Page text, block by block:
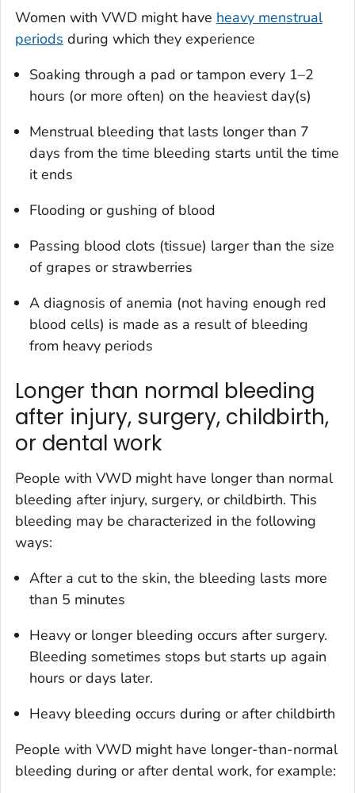
Women with VWD might have heavy menstrual
periods during which they experience
Soaking through a pad or tampon every 1–2
hours (or more often) on the heaviest day(s)
Menstrual bleeding that lasts longer than 7
days from the time bleeding starts until the time
it ends
Flooding or gushing of blood
Passing blood clots (tissue) larger than the size
of grapes or strawberries
A diagnosis of anemia (not having enough red
blood cells) is made as a result of bleeding
from heavy periods
Longer than normal bleeding
after injury, surgery, childbirth,
or dental work
People with VWD might have longer than normal
bleeding after injury, surgery, or childbirth. This
bleeding may be characterized in the following
ways:
After a cut to the skin, the bleeding lasts more
than 5 minutes
Heavy or longer bleeding occurs after surgery.
Bleeding sometimes stops but starts up again
hours or days later.
Heavy bleeding occurs during or after childbirth
People with VWD might have longer-than-normal
bleeding during or after dental work, for example: